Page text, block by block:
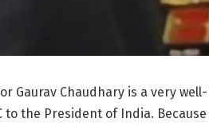
Gaurav Chaudhary is a very
to the President of India.